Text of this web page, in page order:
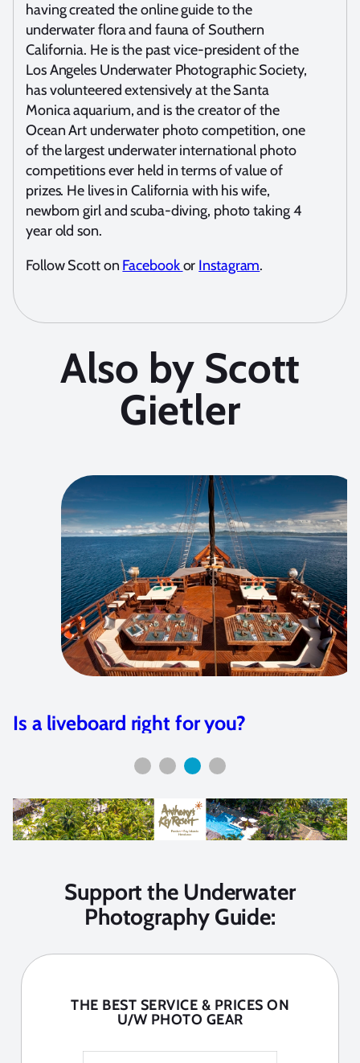
having created the online guide to the
underwater flora and fauna of Southern
California. He is the past vice-president of the
Los Angeles Underwater Photographic Society,
has volunteered extensively at the Santa
Monica aquarium, and is the creator of the
Ocean Art underwater photo competition, one
of the largest underwater international photo
competitions ever held in terms of value of
prizes. He lives in California with his wife,
newborn girl and scuba-diving, photo taking 4
year old son.
Follow Scott on Facebookor Instagram.
Also by Scott
Gietler
you? Olympus E-M1
Support the Underwater
Photography Guide:
THE BEST SERVICE & PRICES ON
U/W PHOTO GEAR